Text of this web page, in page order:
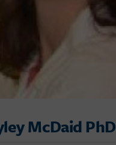
McDaid PhD